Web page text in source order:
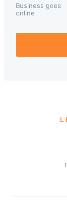
Business goes
online